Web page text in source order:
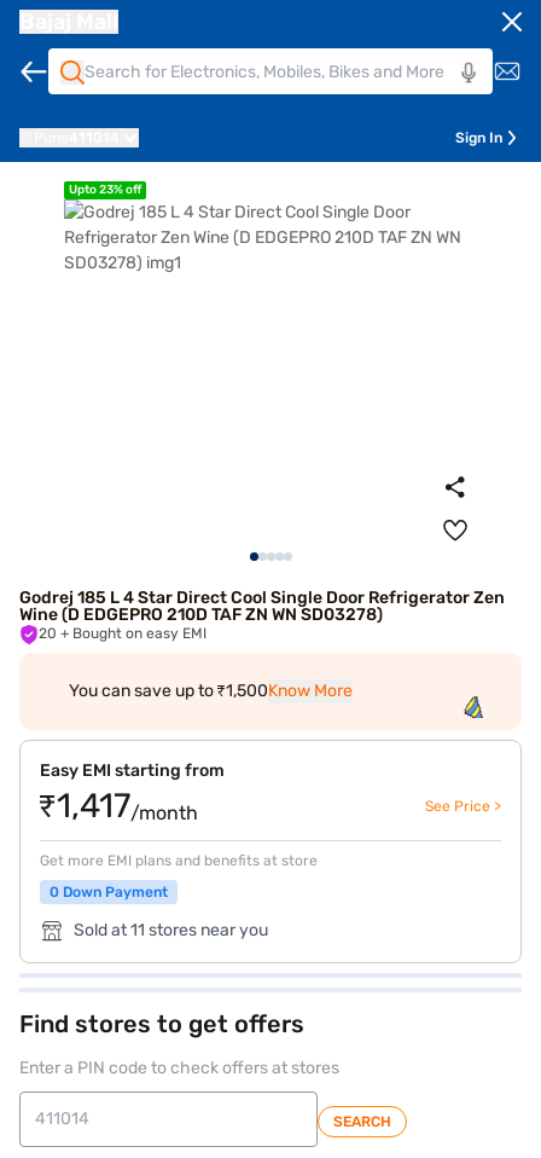
Sign In
Upto 23% off
Godrej 185 L 4 Star Direct Cool Single Door Refrigerator Zen
Wine (D EDGEPRO 210D TAF ZN WN SD03278)
20 + Bought on easy EMI
You can save up to ₹1,500Know More
Easy EMI starting from
₹1,417/month See Price >
Get more EMI plans and benefits at store
0 Down Payment
Sold at 11 stores near you
Find stores to get offers
Enter a PIN code to check offers at stores
SEARCH